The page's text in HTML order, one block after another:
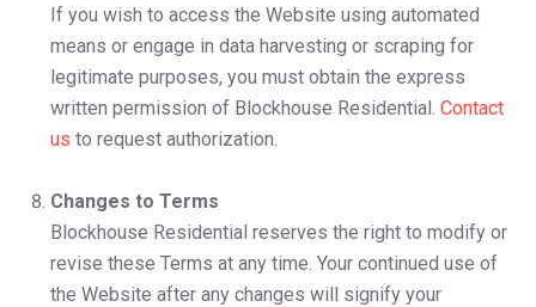
If you wish to access the Website using automated
means or engage in data harvesting or scraping for
legitimate purposes, you must obtain the express
written permission of Blockhouse Residential. Contact
us to request authorization.
Changes to Terms
Blockhouse Residential reserves the right to modify or
revise these Terms at any time. Your continued use of
the Website after any changes will signify your